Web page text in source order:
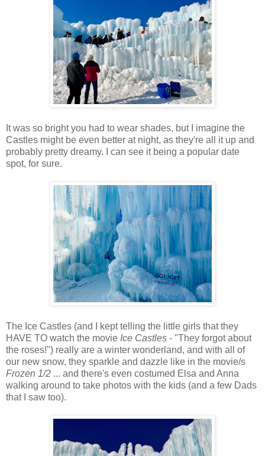
It was so bright you had to wear shades, but I imagine the
Castles might be even better at night, as they're all it up and
probably pretty dreamy. I can see it being a popular date
spot, for sure.
The Ice Castles (and I kept telling the little girls that they
HAVE TO watch the movie Ice Castles - "They forgot about
the roses!") really are a winter wonderland, and with all of
our new snow, they sparkle and dazzle like in the movie/s
Frozen 1/2 ... and there's even costumed Elsa and Anna
walking around to take photos with the kids (and a few Dads
that I saw too).